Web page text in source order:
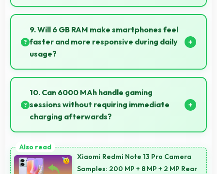
Yes, 50 MP + 5 MP + 2 MP Rear Camera works great
for street photography with quick capture of
spontaneous moments.
9. Will 6 GB RAM make smartphones feel
faster and more responsive during daily
usage?
Yes, 6 GB RAM keeps phones responsive by
maintaining apps in memory for instant loading and
access.
10. Can 6000 MAh handle gaming
sessions without requiring immediate
charging afterwards?
lasting through extended gaming sessions.
Xiaomi Redmi Note 13 Pro Camera
Samples: 200 MP + 8 MP + 2 MP Rear